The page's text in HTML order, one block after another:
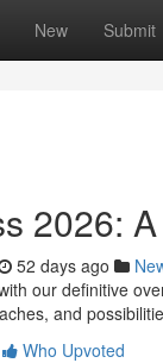
New Submit
2026:
52 days ago
our definitive
and
Who Upvoted